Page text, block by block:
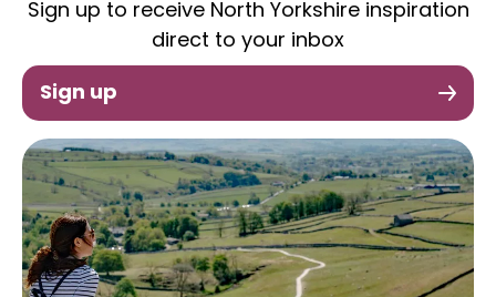
Sign up to receive North Yorkshire inspiration
direct to your inbox
Sign up